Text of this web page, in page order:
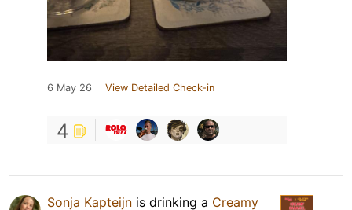
6 May 26 View Detailed Check-in
4
Sonja Kapteijn is drinking a Creamy